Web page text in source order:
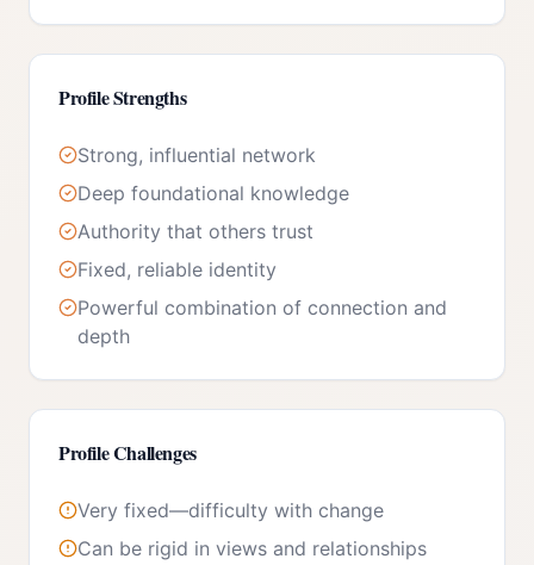
Profile Strengths
Strong, influential network
Deep foundational knowledge
Authority that others trust
Fixed, reliable identity
Powerful combination of connection and
depth
Profile Challenges
Very fixed—difficulty with change
Can be rigid in views and relationships